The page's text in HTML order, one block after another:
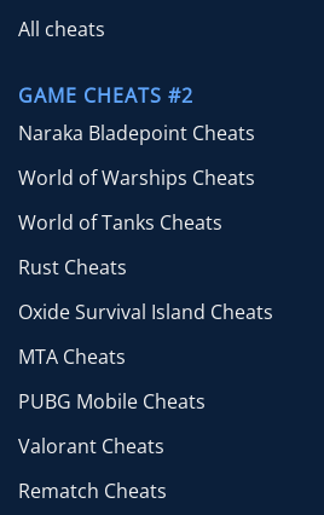
All cheats
GAME CHEATS #2
Naraka Bladepoint Cheats
World of Warships Cheats
World of Tanks Cheats
Rust Cheats
Oxide Survival Island Cheats
MTA Cheats
PUBG Mobile Cheats
Valorant Cheats
Rematch Cheats